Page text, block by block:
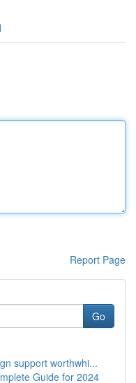
Report Page
Go
support worthwhi...
Guide for 2024